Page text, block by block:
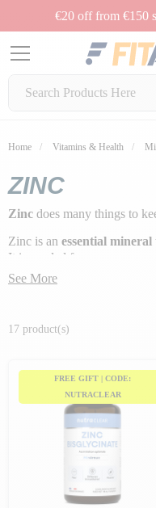
€20 off from €150
Home Vitamins & Health
ZINC
Zinc does many things to
Zinc is an essential mineral
It is needed for many
major impact on the
See More
17 product(s)
FREE GIFT | CODE:
NUTRACLEAR